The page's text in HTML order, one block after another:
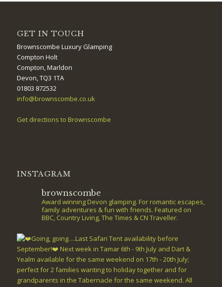
GET IN TOUCH
Brownscombe Luxury Glamping
Compton Holt
Compton, Marldon
Devon, TQ3 1TA
01803 872532
info@brownscombe.co.uk
Get directions to Brownscombe
INSTAGRAM
brownscombe
Award winning Devon glamping. For romantic escapes,
family adventures & fun with friends. Featured on
BBC, Country Living, The Times & CN Traveller.